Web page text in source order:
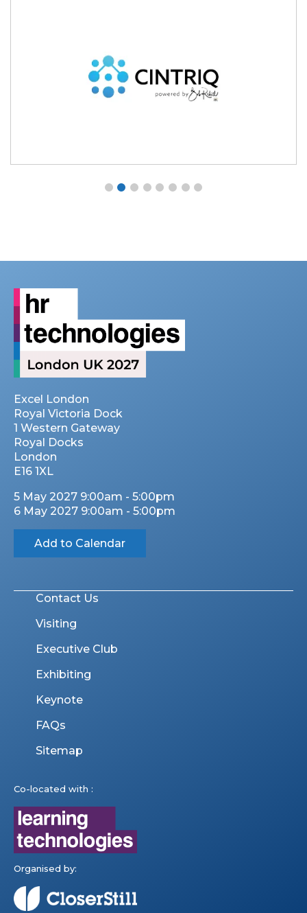
Excel London
Royal Victoria Dock
1 Western Gateway
Royal Docks
London
E16 1XL
5 May 2027 9:00am - 5:00pm
6 May 2027 9:00am - 5:00pm
Add to Calendar
Contact Us
Visiting
Executive Club
Exhibiting
Keynote
FAQs
Sitemap
Co-located with :
Organised by: